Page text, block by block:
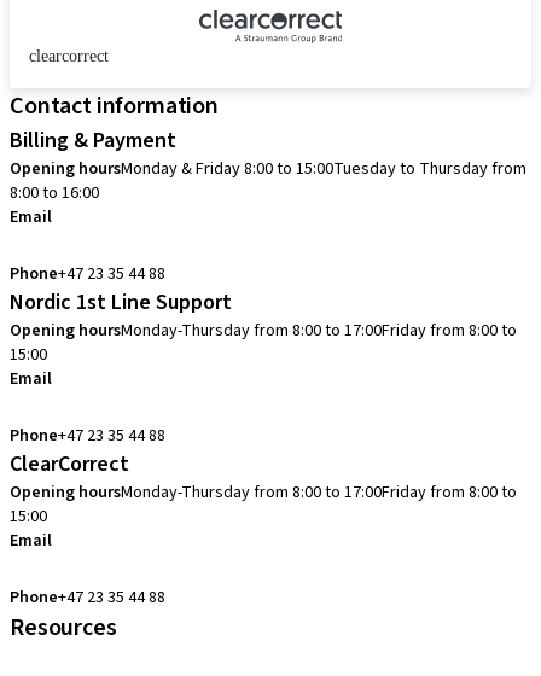
clearcorrect
Contact information
Billing & Payment
Opening hoursMonday & Friday 8:00 to 15:00Tuesday to Thursday from
8:00 to 16:00
Email
Phone+47 23 35 44 88
Nordic 1st Line Support
Opening hoursMonday-Thursday from 8:00 to 17:00Friday from 8:00 to
15:00
Email
Phone+47 23 35 44 88
ClearCorrect
Opening hoursMonday-Thursday from 8:00 to 17:00Friday from 8:00 to
15:00
Email
Phone+47 23 35 44 88
Resources